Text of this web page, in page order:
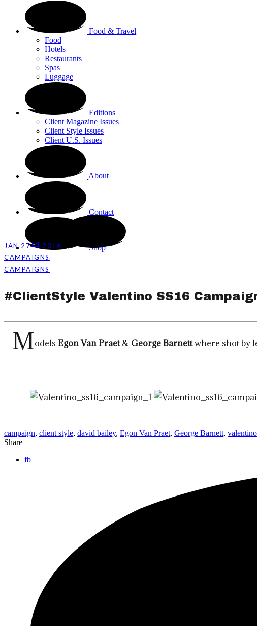
Food & Travel
Food
Hotels
Restaurants
Spas
Luggage
Editions
Client Magazine Issues
Client Style Issues
Client U.S. Issues
About
Contact
Shop
JAN 27TH
2016
CAMPAIGNS
CAMPAIGNS
#ClientStyle Valentino SS16
ModelsEgon Van Praet& George Barnettwhere shot by
campaign, client style, david bailey, Egon Van Praet, George Barnett, valentino
Share
fb